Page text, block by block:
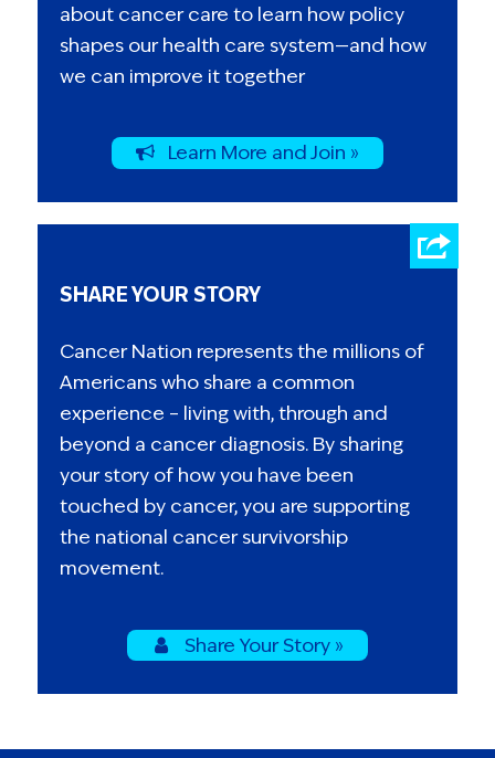
about cancer care to learn how policy
shapes our health care system—and how
we can improve it together
Learn More and Join »
SHARE YOUR STORY
Cancer Nation represents the millions of
Americans who share a common
experience – living with, through and
beyond a cancer diagnosis. By sharing
your story of how you have been
touched by cancer, you are supporting
the national cancer survivorship
movement.
Share Your Story »